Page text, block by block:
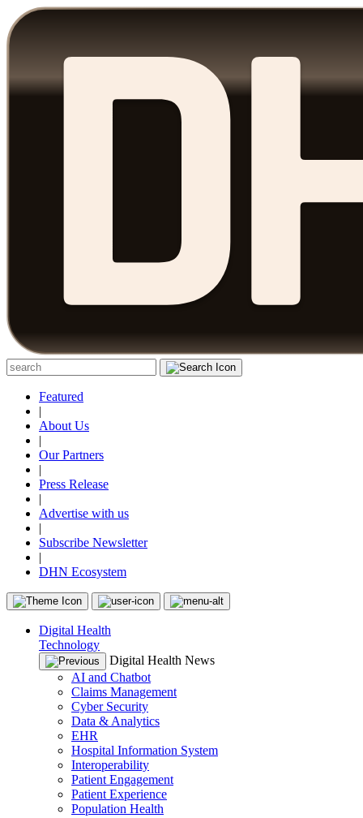
Featured
|
About Us
|
Our Partners
|
Press Release
|
Advertise with us
|
Subscribe Newsletter
|
DHN Ecosystem
Digital Health
Technology
Digital Health News
AI and Chatbot
Claims Management
Cyber Security
Data & Analytics
EHR
Hospital Information System
Interoperability
Patient Engagement
Patient Experience
Population Health